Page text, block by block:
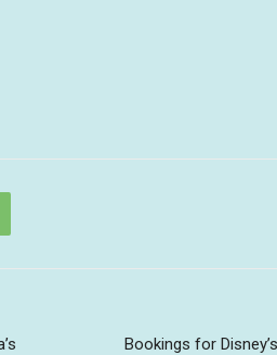
Bookings for